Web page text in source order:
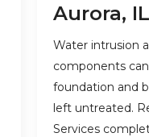
Aurora, IL
Water intrusion
components
foundation and
left untreated.
Services